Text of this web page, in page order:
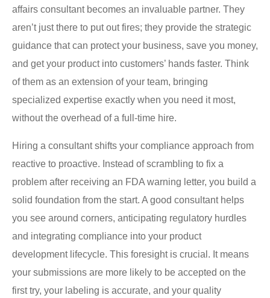
affairs consultant becomes an invaluable partner. They
aren’t just there to put out fires; they provide the strategic
guidance that can protect your business, save you money,
and get your product into customers’ hands faster. Think
of them as an extension of your team, bringing
specialized expertise exactly when you need it most,
without the overhead of a full-time hire.
Hiring a consultant shifts your compliance approach from
reactive to proactive. Instead of scrambling to fix a
problem after receiving an FDA warning letter, you build a
solid foundation from the start. A good consultant helps
you see around corners, anticipating regulatory hurdles
and integrating compliance into your product
development lifecycle. This foresight is crucial. It means
your submissions are more likely to be accepted on the
first try, your labeling is accurate, and your quality